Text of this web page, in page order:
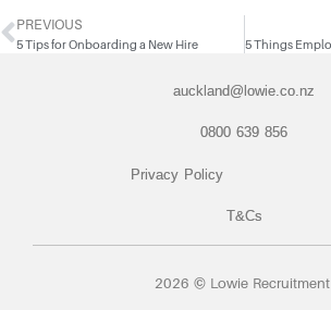
PREVIOUS
5 Tips for Onboarding a New Hire
auckland@lowie.co.nz
0800 639 856
Privacy Policy
T&Cs
2026 © Lowie Recruitment